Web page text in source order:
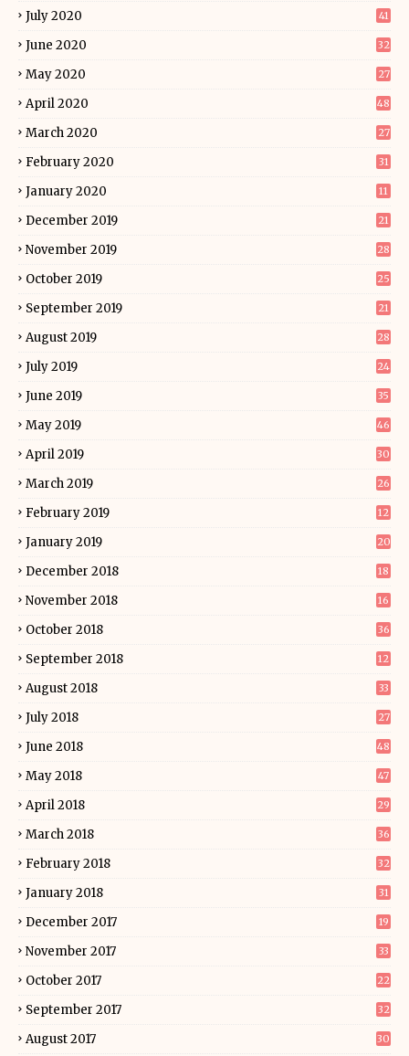
July 2020 41
June 2020 32
May 2020 27
April 2020 48
March 2020 27
February 2020 31
January 2020 11
December 2019 21
November 2019 28
October 2019 25
September 2019 21
August 2019 28
July 2019 24
June 2019 35
May 2019 46
April 2019 30
March 2019 26
February 2019 12
January 2019 20
December 2018 18
November 2018 16
October 2018 36
September 2018 12
August 2018 33
July 2018 27
June 2018 48
May 2018 47
April 2018 29
March 2018 36
February 2018 32
January 2018 31
December 2017 19
November 2017 33
October 2017 22
September 2017 32
August 2017 30